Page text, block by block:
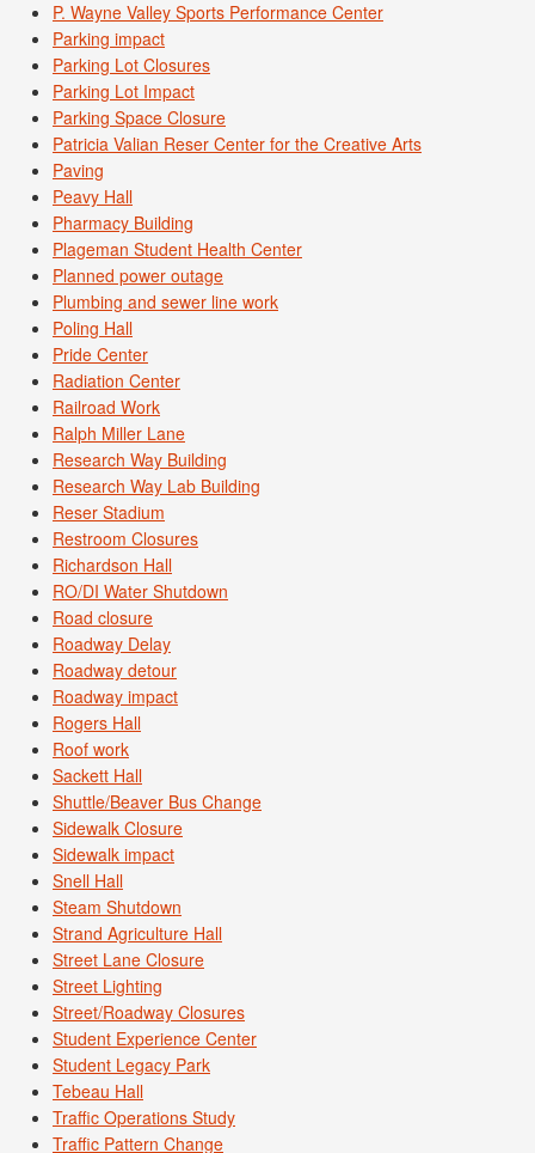
P. Wayne Valley Sports Performance Center
Parking impact
Parking Lot Closures
Parking Lot Impact
Parking Space Closure
Patricia Valian Reser Center for the Creative Arts
Paving
Peavy Hall
Pharmacy Building
Plageman Student Health Center
Planned power outage
Plumbing and sewer line work
Poling Hall
Pride Center
Radiation Center
Railroad Work
Ralph Miller Lane
Research Way Building
Research Way Lab Building
Reser Stadium
Restroom Closures
Richardson Hall
RO/DI Water Shutdown
Road closure
Roadway Delay
Roadway detour
Roadway impact
Rogers Hall
Roof work
Sackett Hall
Shuttle/Beaver Bus Change
Sidewalk Closure
Sidewalk impact
Snell Hall
Steam Shutdown
Strand Agriculture Hall
Street Lane Closure
Street Lighting
Street/Roadway Closures
Student Experience Center
Student Legacy Park
Tebeau Hall
Traffic Operations Study
Traffic Pattern Change